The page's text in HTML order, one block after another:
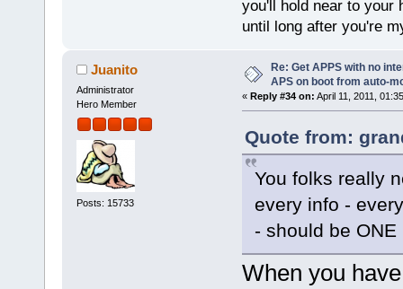
you'll hold near to your
until long after you're
Juanito
Administrator
Hero Member
Posts: 15733
Re: Get APPS with no
APS on boot from auto-
« Reply #34 on: April 11, 2011,
Quote from:
You folks really
every info -
- should be
When you